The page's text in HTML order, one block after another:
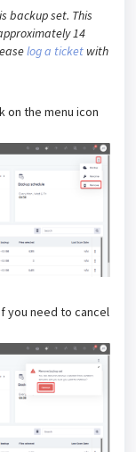
backup set. This
14
log a ticket with
on the menu icon
you need to cancel